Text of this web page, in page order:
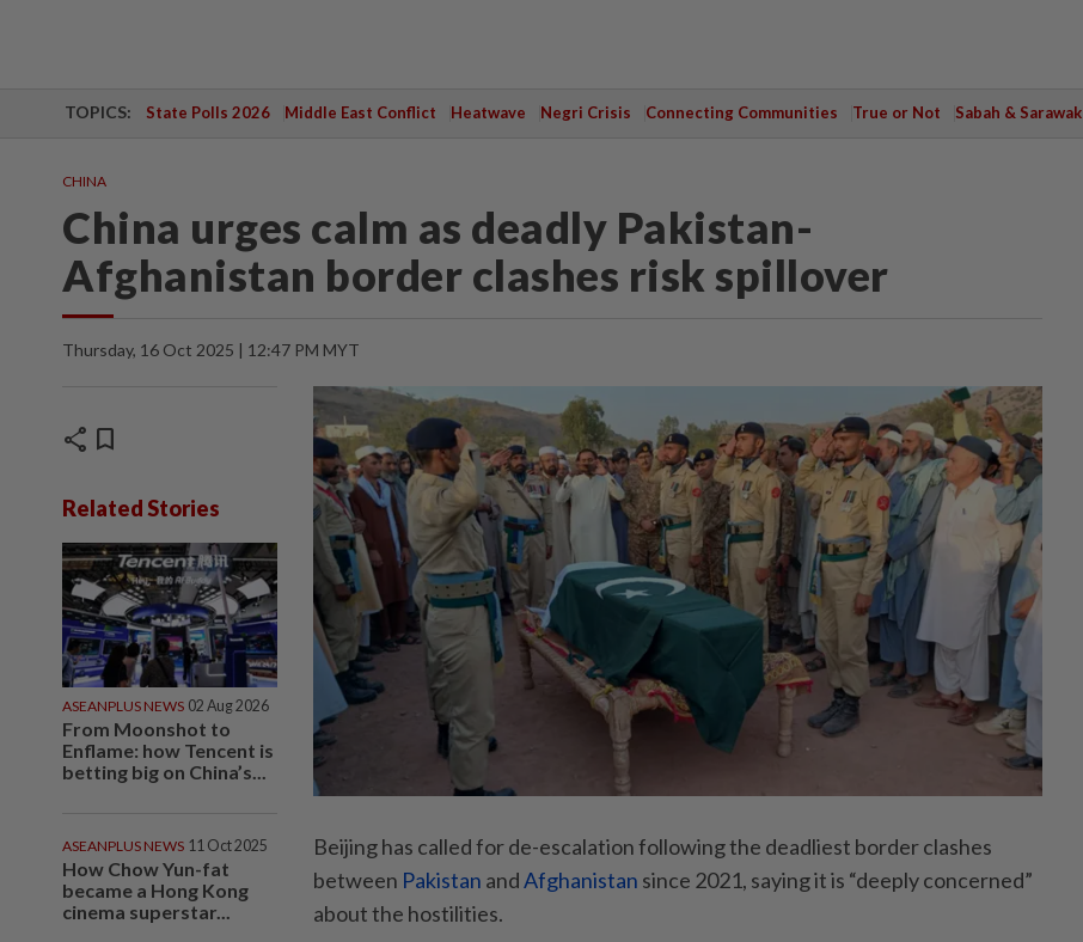
TOPICS: State Polls 2026 Middle East Conflict Heatwave Negri Crisis Connecting Communities True or Not Sabah & Sarawak
CHINA
China urges calm as deadly Pakistan-
Afghanistan border clashes risk spillover
Thursday, 16 Oct 2025 | 12:47 PM MYT
share bookmark
Related Stories
ASEANPLUS NEWS 02 Aug 2026
From Moonshot to
Enflame: how Tencent is
betting big on China’s...
ASEANPLUS NEWS 11 Oct 2025
How Chow Yun-fat
became a Hong Kong
cinema superstar...
Beijing has called for de-escalation following the deadliest border clashes
between Pakistan andAfghanistan since 2021, saying it is “deeply concerned”
about the hostilities.